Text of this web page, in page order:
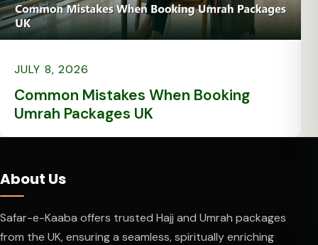
JULY 8, 2026
Common Mistakes When Booking
Umrah Packages UK
About Us
Safar-e-Kaaba offers trusted Hajj and Umrah packages
from the UK, ensuring a seamless, spiritually enriching